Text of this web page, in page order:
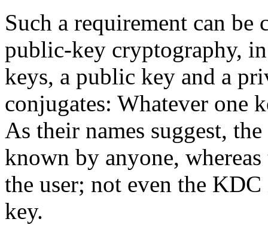
Such a requirement can
public-key cryptography,
keys, a public key and a
conjugates: Whatever one
As their names suggest,
known by anyone,
the user; not even the
key.